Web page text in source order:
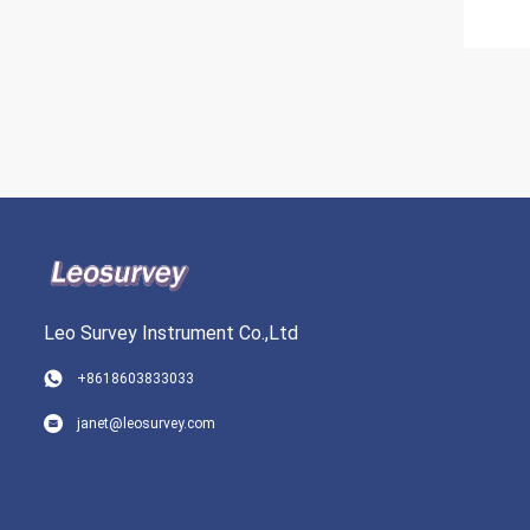
Leo Survey Instrument Co.,Ltd
+8618603833033
janet@leosurvey.com